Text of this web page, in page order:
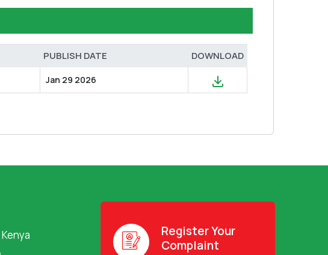
PUBLISH DATE DOWNLOAD
Jan 29 2026
Register Your
Complaint